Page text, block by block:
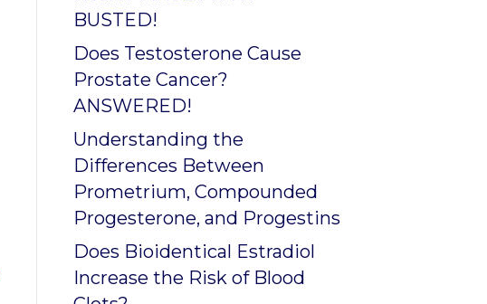
BUSTED!
Does Testosterone Cause
Prostate Cancer?
ANSWERED!
Understanding the
Differences Between
Prometrium, Compounded
Progesterone, and Progestins
Does Bioidentical Estradiol
Increase the Risk of Blood